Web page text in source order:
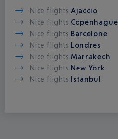
Nice flightsAjaccio
Nice flights Copenhague
Nice flights Barcelone
Nice flights Londres
Nice flights Marrakech
Nice flights New York
Nice flights Istanbul